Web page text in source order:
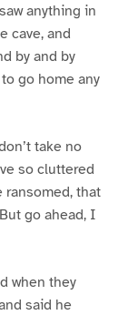
anything in
cave, and
by and by
go home any
take no
so cluttered
ransomed, that
go ahead, I
when they
said he